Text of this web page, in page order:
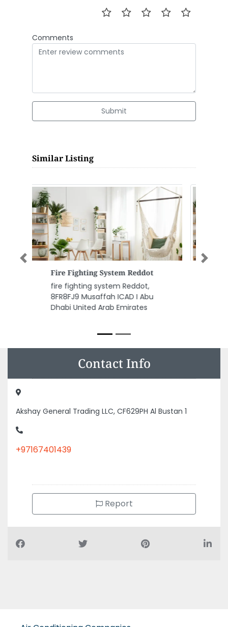
Comments
Submit
Similar Listing
Bait Al Noor Marble Granite Tr
LLC
Bait Al Noor Marble Granite Tr
LLC, Industrial Area Industrial
Previous Next
Contact Info
Akshay General Trading LLC, CF629PH Al Bustan 1
+97167401439
Report